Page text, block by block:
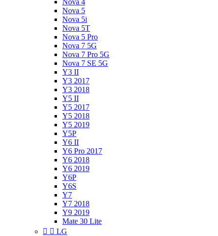
Nova 4
Nova 5
Nova 5i
Nova 5T
Nova 5 Pro
Nova 7 5G
Nova 7 Pro 5G
Nova 7 SE 5G
Y3 II
Y3 2017
Y3 2018
Y5 II
Y5 2017
Y5 2018
Y5 2019
Y5P
Y6 II
Y6 Pro 2017
Y6 2018
Y6 2019
Y6P
Y6S
Y7
Y7 2018
Y9 2019
Mate 30 Lite
  LG